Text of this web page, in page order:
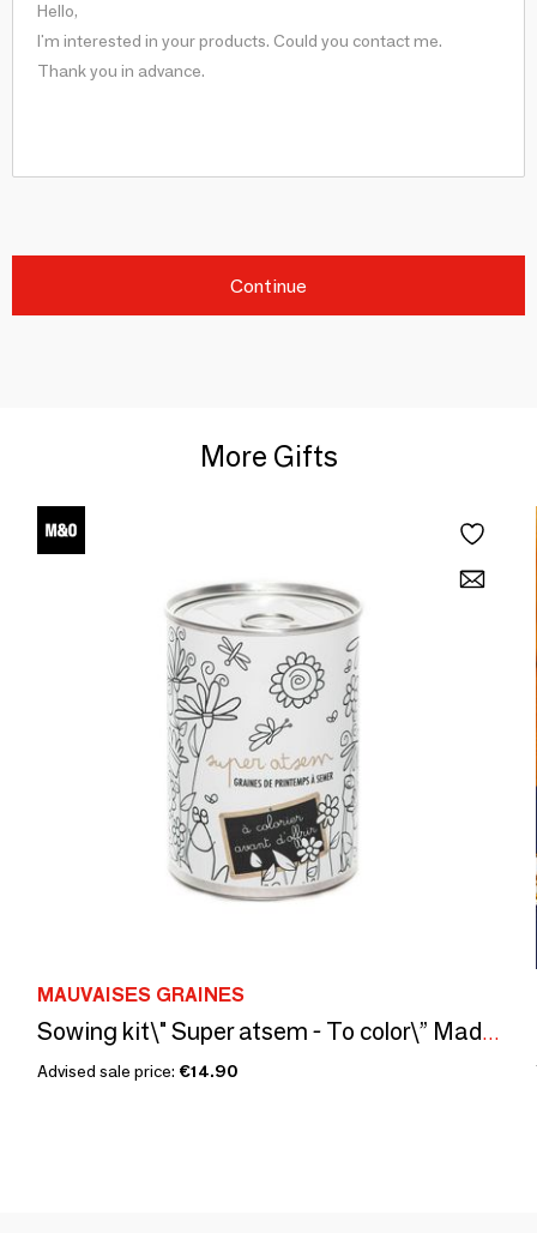
Continue
More Gifts
MAUVAISES GRAINES
Sowing kit\" Super atsem - To color\” Made in France
Advised sale price: €14.90